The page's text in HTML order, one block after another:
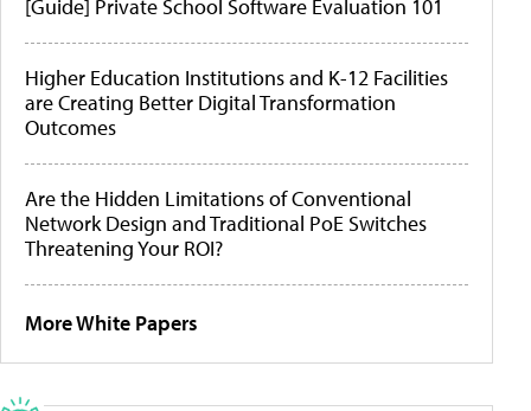
[Guide] Private School Software Evaluation 101
Higher Education Institutions and K-12 Facilities
are Creating Better Digital Transformation
Outcomes
Are the Hidden Limitations of Conventional
Network Design and Traditional PoE Switches
Threatening Your ROI?
More White Papers